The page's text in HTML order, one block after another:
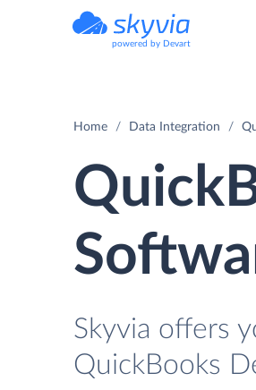
powered by Devart
Home Data Integration
Skyvia offers
QuickBooks